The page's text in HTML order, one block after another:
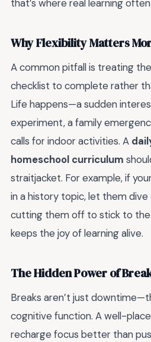
that’s where real learning
Why Flexibility Matters
A common pitfall is treating
checklist to complete rather
Life happens—a sudden
experiment, a family
calls for indoor activities. A
homeschool curriculum
straitjacket. For example, if
in a history topic, let them
cutting them off to stick to the
keeps the joy of learning alive.
The Hidden Power of
Breaks aren’t just
cognitive function. A well-
recharge focus better than